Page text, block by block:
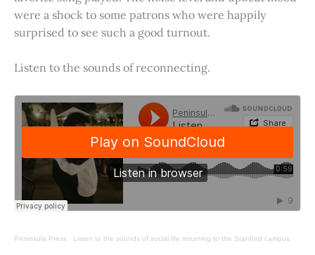
were a shock to some patrons who were happily
surprised to see such a good turnout.
Listen to the sounds of reconnecting.
Peninsula Press · Listen to the sounds of social life returning to the Stanford campus.